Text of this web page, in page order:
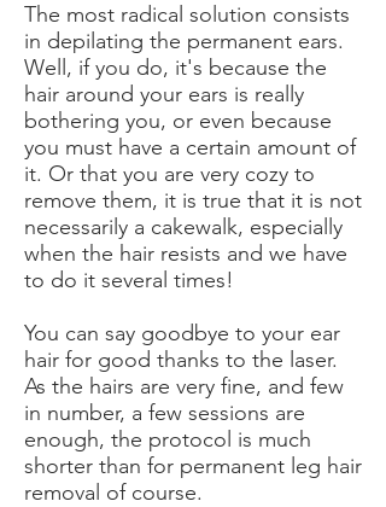
The most radical solution consists
in depilating the permanent ears.
Well, if you do, it's because the
hair around your ears is really
bothering you, or even because
you must have a certain amount of
it. Or that you are very cozy to
remove them, it is true that it is not
necessarily a cakewalk, especially
when the hair resists and we have
to do it several times!
You can say goodbye to your ear
hair for good thanks to the laser.
As the hairs are very fine, and few
in number, a few sessions are
enough, the protocol is much
shorter than for permanent leg hair
removal of course.